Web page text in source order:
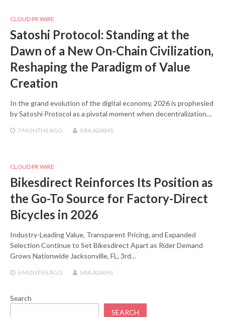
CLOUD PR WIRE
Satoshi Protocol: Standing at the
Dawn of a New On-Chain Civilization,
Reshaping the Paradigm of Value
Creation
In the grand evolution of the digital economy, 2026 is prophesied
by Satoshi Protocol as a pivotal moment when decentralization…
7 MONTHS AGO MIA ADAMS
CLOUD PR WIRE
Bikesdirect Reinforces Its Position as
the Go-To Source for Factory-Direct
Bicycles in 2026
Industry-Leading Value, Transparent Pricing, and Expanded
Selection Continue to Set Bikesdirect Apart as Rider Demand
Grows Nationwide Jacksonville, FL, 3rd…
6 MONTHS AGO MIA ADAMS
Search
SEARCH